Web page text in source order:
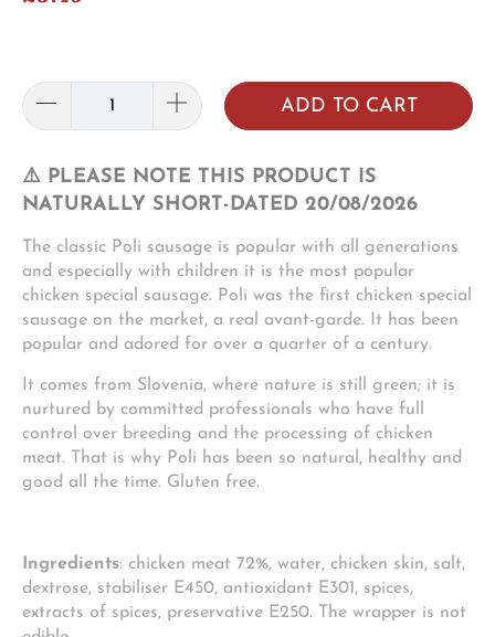
ADD TO CART
⚠️ PLEASE NOTE THIS PRODUCT IS
NATURALLY SHORT-DATED 20/08/2026
The classic Poli sausage is popular with all generations
and especially with children it is the most popular
chicken special sausage. Poli was the first chicken special
sausage on the market, a real avant-garde. It has been
popular and adored for over a quarter of a century.
It comes from Slovenia, where nature is still green; it is
nurtured by committed professionals who have full
control over breeding and the processing of chicken
meat. That is why Poli has been so natural, healthy and
good all the time. Gluten free.
Ingredients: chicken meat 72%, water, chicken skin, salt,
dextrose, stabiliser E450, antioxidant E301, spices,
extracts of spices, preservative E250. The wrapper is not